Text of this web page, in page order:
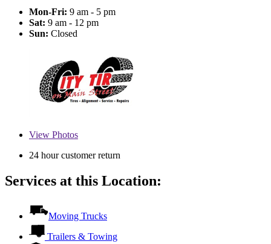
Mon-Fri: 9 am - 5 pm
Sat: 9 am - 12 pm
Sun: Closed
View Photos
24 hour customer return
Services at this Location:
Moving Trucks
Trailers & Towing